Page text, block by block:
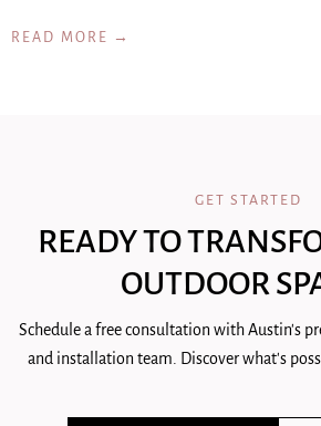
READ MORE →
GET STARTED
READY TO
OUTDOOR
Schedule a free consultation with Austin's
and installation team. Discover what's